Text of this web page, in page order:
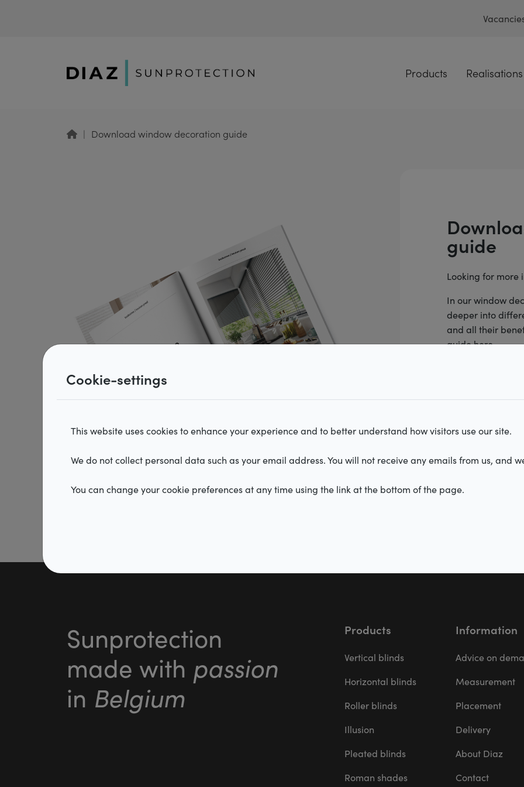
Products Realisations
Horizontal blinds
Roman shades Pleated blinds Illusion
Download window decoration guide
guide
Looking for more
In our window
deeper into
and all their
guide here.
I accept the
Sunprotection
made with passion
in Belgium
Products
Vertical blinds
Horizontal blinds
Roller blinds
Illusion
Pleated blinds
Roman shades
Information
Advice on
Measurement
Placement
Delivery
About Diaz
Contact
Cookie-settings
This website uses cookies to enhance your experience and to better understand how visitors use our site.
We do not collect personal data such as your email address. You will not receive any emails from us, and
You can change your cookie preferences at any time using the link at the bottom of the page.